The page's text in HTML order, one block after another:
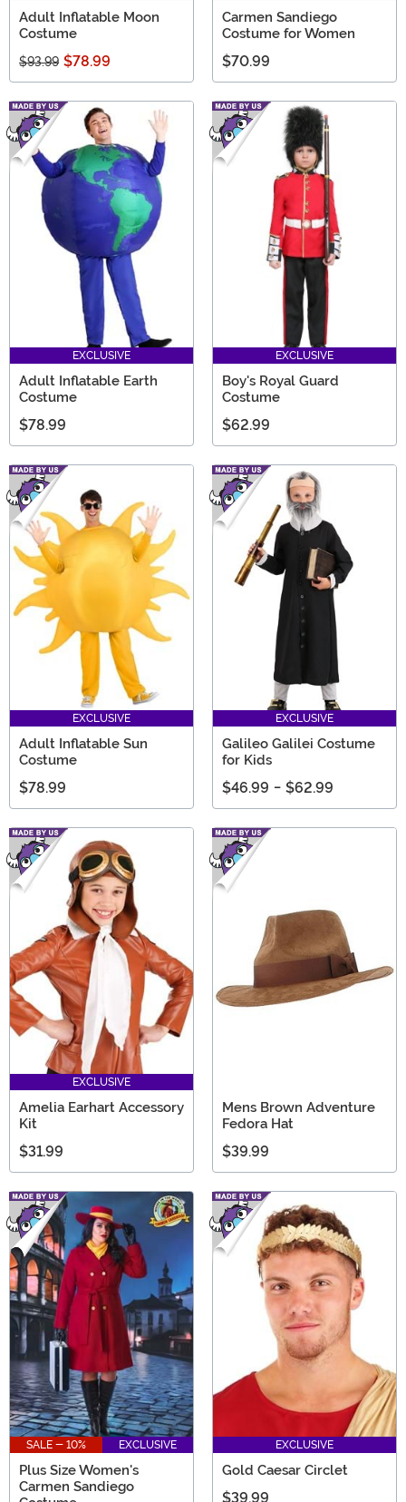
Adult Inflatable Moon
Costume
$93.99 $78.99
Carmen Sandiego
Costume for Women
$70.99
EXCLUSIVE
Adult Inflatable Earth
Costume
$78.99
EXCLUSIVE
Boy's Royal Guard
Costume
$62.99
EXCLUSIVE
Adult Inflatable Sun
Costume
$78.99
EXCLUSIVE
Galileo Galilei Costume
for Kids
$46.99 - $62.99
EXCLUSIVE
Amelia Earhart Accessory
Kit
$31.99
Mens Brown Adventure
Fedora Hat
$39.99
SALE - 10% EXCLUSIVE
Plus Size Women's
Carmen Sandiego
EXCLUSIVE
Gold Caesar Circlet
$39.99